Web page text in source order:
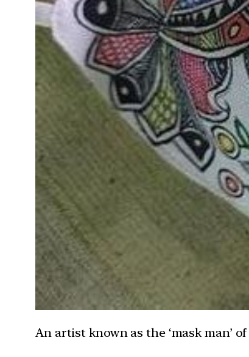
An artist known as the ‘mask man’